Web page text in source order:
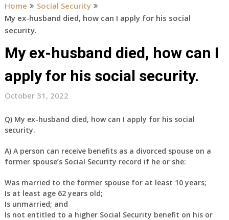
Home
Social Security
My ex-husband died, how can I apply for his social
security.
My ex-husband died, how can I
apply for his social security.
October 31, 2022
Q) My ex-husband died, how can I apply for his social
security.
A)A person can receive benefits as a divorced spouse on a
former spouse’s Social Security record if he or she:
Was married to the former spouse for at least 10 years;
Is at least age 62 years old;
Is unmarried; and
Is not entitled to a higher Social Security benefit on his or